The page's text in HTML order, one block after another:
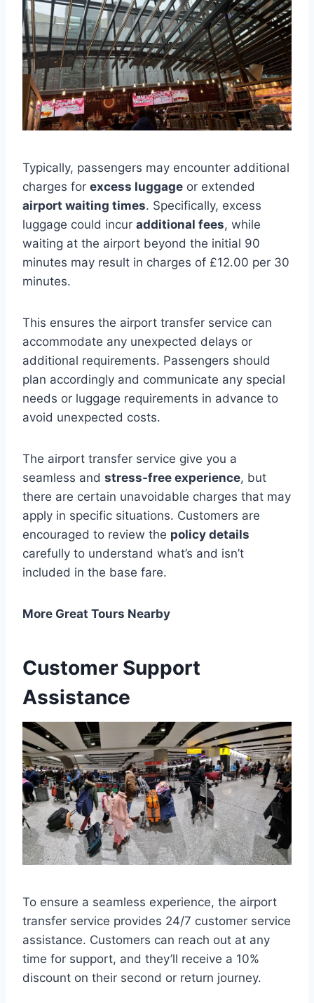
Typically, passengers may encounter additional
charges for excess luggage or extended
airport waiting times. Specifically, excess
luggage could incur additional fees, while
waiting at the airport beyond the initial 90
minutes may result in charges of £12.00 per 30
minutes.
This ensures the airport transfer service can
accommodate any unexpected delays or
additional requirements. Passengers should
plan accordingly and communicate any special
needs or luggage requirements in advance to
avoid unexpected costs.
The airport transfer service give you a
seamless and stress-free experience, but
there are certain unavoidable charges that may
apply in specific situations. Customers are
encouraged to review the policy details
carefully to understand what’s and isn’t
included in the base fare.
More Great Tours Nearby
Customer Support
Assistance
To ensure a seamless experience, the airport
transfer service provides 24/7 customer service
assistance. Customers can reach out at any
time for support, and they’ll receive a 10%
discount on their second or return journey.